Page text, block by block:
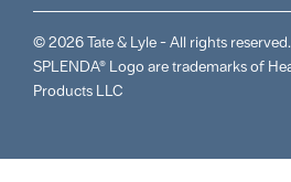
© 2026 Tate & Lyle - All rights
SPLENDA® Logo are trademarks of
Products LLC